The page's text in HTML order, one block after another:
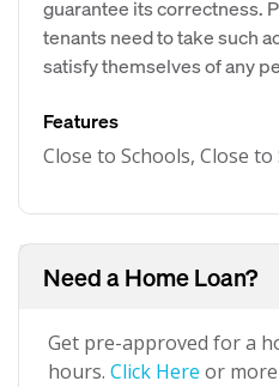
guarantee its correctness.
tenants need to take such
satisfy themselves of any
Features
Close to Schools, Close
Need a Home Loan?
Get pre-approved for a
hours. Click Here or